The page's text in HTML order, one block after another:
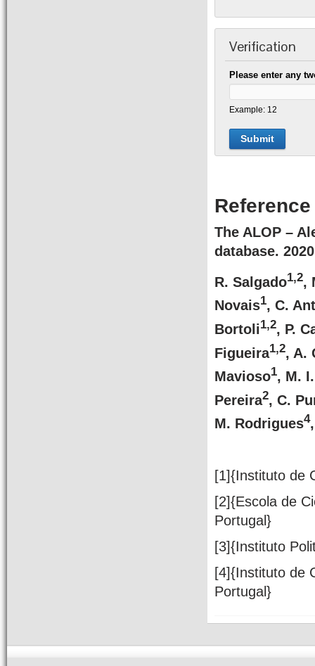
Verification
Please enter any
Example: 12
Reference
The ALOP –
database. 2020
R. Salgado1,2,
Novais1, C.
Bortoli1,2, P.
Figueira1,2, A.
Mavioso1, M.
Pereira2, C.
M. Rodrigues4
[1]{Instituto de
[2]{Escola de
Portugal}
[3]{Instituto
[4]{Instituto de
Portugal}